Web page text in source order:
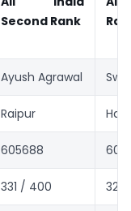
Second Rank
Ayush Agrawal
Raipur
605688
331 / 400 327